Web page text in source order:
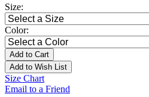
Size:
Color:
Add to Cart
Add to Wish List
Size Chart
Email to a Friend